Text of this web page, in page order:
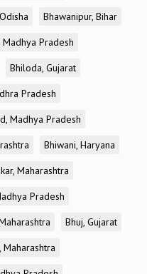
Bhawanipur, Bihar
Madhya Pradesh
Bhiloda, Gujarat
Pradesh
Madhya Pradesh
Bhiwani, Haryana
Maharashtra
Pradesh
Bhuj, Gujarat
Maharashtra